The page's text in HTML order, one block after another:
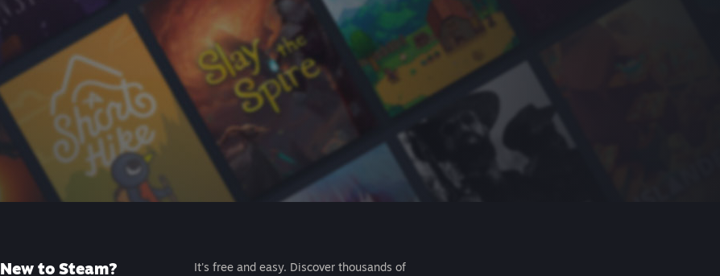
New to Steam?
It's free and easy. Discover thousands of